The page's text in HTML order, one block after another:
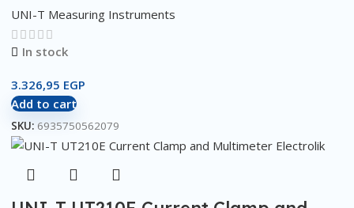
UNI-T Measuring Instruments
In stock
3.326,95 EGP
Add to cart
SKU: 6935750562079